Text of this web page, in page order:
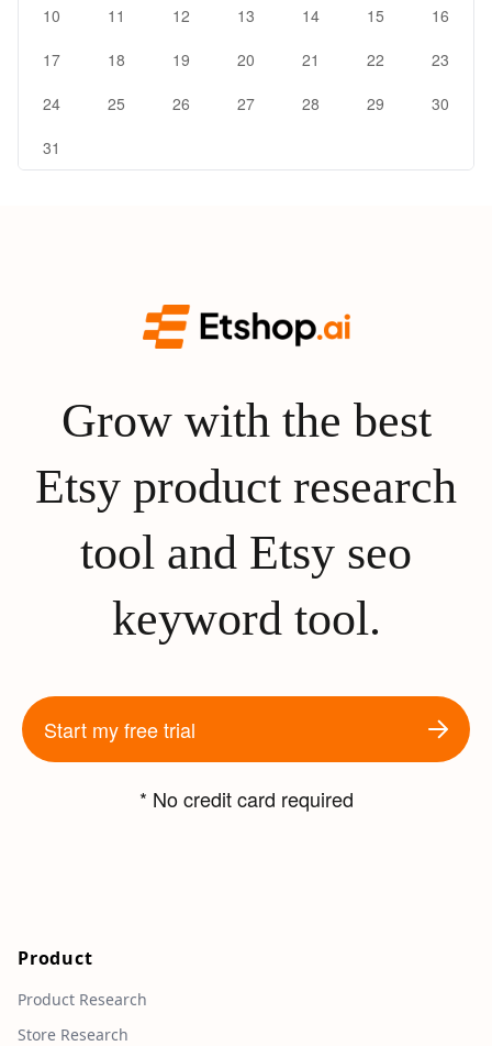
10
11 12 13 14 15
16
17
18 19 20 21 22
23
24
25 26 27 28 29
30
31
Grow with the best
Etsy product research
tool and Etsy seo
keyword tool.
Start my free trial
* No credit card required
Product
Product Research
Store Research